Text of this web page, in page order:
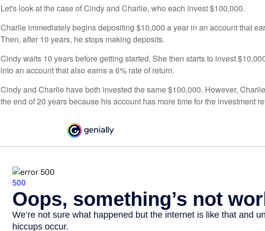
Let's look at the case of Cindy and Charlie, who each invest $100,000.
Charlie immediately begins depositing $10,000 a year in an account that
Then, after 10 years, he stops making deposits.
Cindy waits 10 years before getting started. She then starts to invest
into an account that also earns a 6% rate of return.
Cindy and Charlie have both invested the same $100,000. However,
the end of 20 years because his account has more time for the investment